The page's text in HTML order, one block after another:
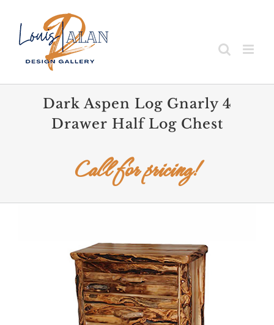
content
Dark Aspen Log Gnarly 4
Drawer Half Log Chest
Call for pricing!